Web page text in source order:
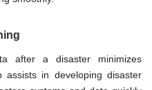
after a disaster minimizes
assists in developing disaster